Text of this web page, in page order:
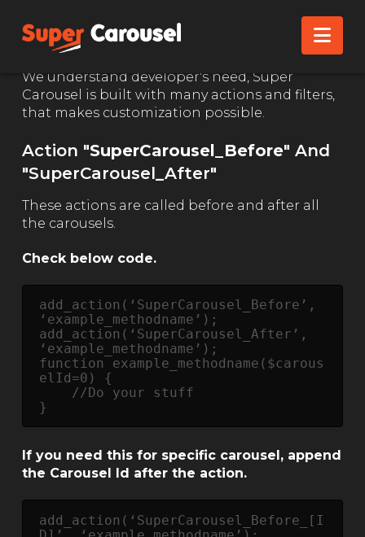
ACTION & FILTERS
We understand developer's need, Super
Carousel is built with many actions and filters,
that makes customization possible.
Action "SuperCarousel_Before" And
"SuperCarousel_After"
These actions are called before and after all
the carousels.
Check below code.
add_action(‘SuperCarousel_Before’,
‘example_methodname’);
add_action(‘SuperCarousel_After’,
‘example_methodname’);
function example_methodname($carous
elId=0) {
}
If you need this for specific carousel, append
the Carousel Id after the action.
add_action(‘SuperCarousel_Before_[I